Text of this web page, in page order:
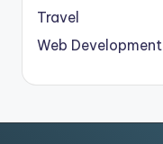
Travel
Web Development